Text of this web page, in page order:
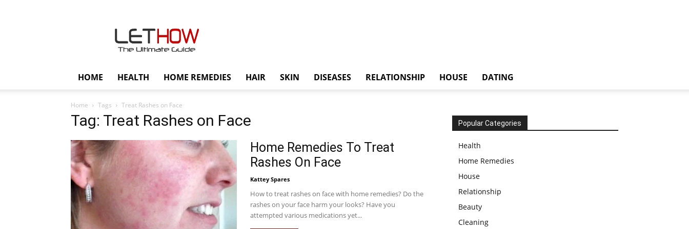
HOME HEALTH HOME REMEDIES HAIR SKIN DISEASES RELATIONSHIP HOUSE DATING
Home Tags Treat Rashes on Face
Tag: Treat Rashes on Face
Home Remedies To Treat
Rashes On Face
Kattey Spares
How to treat rashes on face with home remedies? Do the
rashes on your face harm your looks? Have you
attempted various medications yet...
Popular Categories
Health
Home Remedies
House
Relationship
Beauty
Cleaning